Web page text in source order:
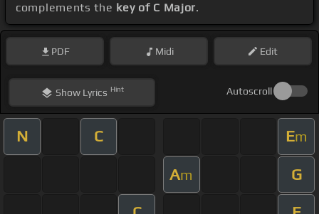
complements the key of C Major.
PDF Midi Edit
ShowLyrics Hint Autoscroll
N C Em
Am G